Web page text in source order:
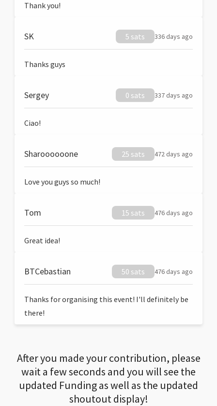
Thank you!
SK 5 sats 336 days ago
Thanks guys
Sergey 0 sats 337 days ago
Ciao!
Sharoooooone 25 sats 472 days ago
Love you guys so much!
Tom 15 sats 476 days ago
Great idea!
BTCebastian 50 sats 476 days ago
Thanks for organising this event! I'll definitely be
there!
After you made your contribution, please
wait a few seconds and you will see the
updated Funding as well as the updated
shoutout display!